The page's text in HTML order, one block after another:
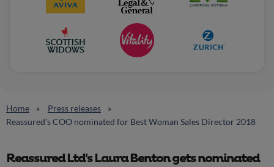
Home
Press releases
Reassured’s COO nominated for Best Woman Sales Director 2018
Reassured Ltd's Laura Benton gets nominated